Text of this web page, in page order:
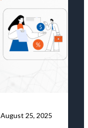
August 25, 2025